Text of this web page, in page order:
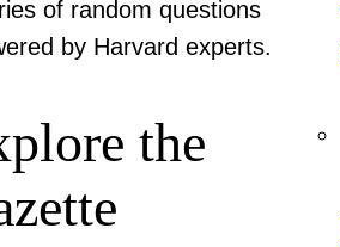
of random questions
by Harvard experts.
the